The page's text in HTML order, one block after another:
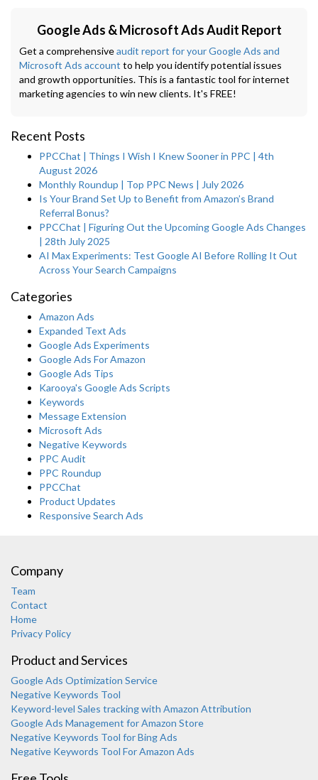
Google Ads & Microsoft Ads Audit Report
Get a comprehensiveaudit report for your Google Ads and
Microsoft Ads account to help you identify potential issues
and growth opportunities. This is a fantastic tool for internet
marketing agencies to win new clients. It's FREE!
Recent Posts
PPCChat | Things I Wish I Knew Sooner in PPC | 4th
August 2026
Monthly Roundup | Top PPC News | July 2026
Is Your Brand Set Up to Benefit from Amazon’s Brand
Referral Bonus?
PPCChat | Figuring Out the Upcoming Google Ads Changes
| 28th July 2025
AI Max Experiments: Test Google AI Before Rolling It Out
Across Your Search Campaigns
Categories
Amazon Ads
Expanded Text Ads
Google Ads Experiments
Google Ads For Amazon
Google Ads Tips
Karooya's Google Ads Scripts
Keywords
Message Extension
Microsoft Ads
Negative Keywords
PPC Audit
PPC Roundup
PPCChat
Product Updates
Responsive Search Ads
Company
Team
Contact
Home
Privacy Policy
Product and Services
Google Ads Optimization Service
Negative Keywords Tool
Keyword-level Sales tracking with Amazon Attribution
Google Ads Management for Amazon Store
Negative Keywords Tool for Bing Ads
Negative Keywords Tool For Amazon Ads